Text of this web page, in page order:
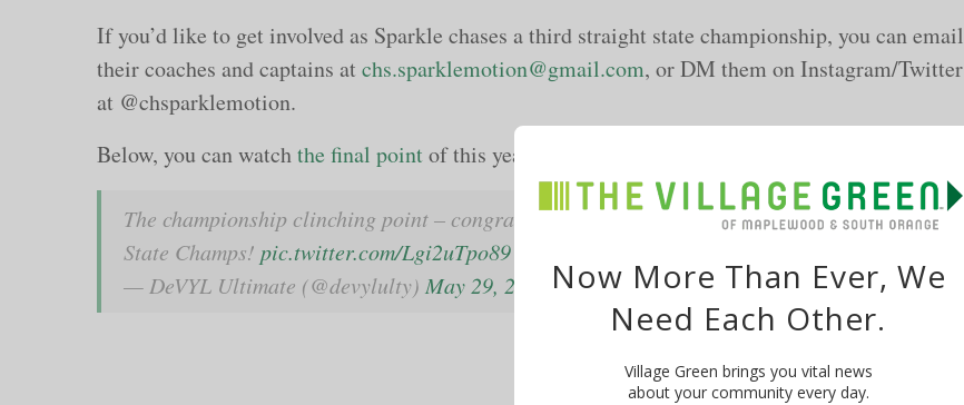
If you’d like to get involved as Sparkle chases a third straight state championship, you can email
their coaches and captains atchs.sparklemotion@gmail.com, or DM them on Instagram/Twitter
at @chsparklemotion.
Below, you can watchthe final pointof this year’s state championship game:
The championship clinching point – congrats to@chsparklemotionon repeating at Girls
State Champs! pic.twitter.com/Lgi2uTpo89
— DeVYL Ultimate (@devylulty) May 29, 2023
Now More Than Ever, We
Need Each Other.
Village Green brings you vital news
about your community every day.